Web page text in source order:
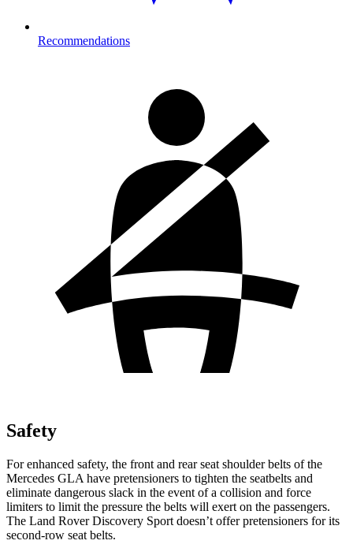
Recommendations
Safety
For enhanced safety, the front and rear seat shoulder belts of the
Mercedes GLA have pretensioners to tighten the seatbelts and
eliminate dangerous slack in the event of a collision and force
limiters to limit the pressure the belts will exert on the passengers.
The Land Rover Discovery Sport doesn’t offer pretensioners for its
second-row seat belts.